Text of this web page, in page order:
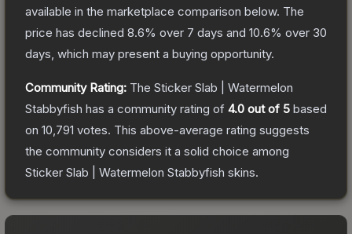
available in the marketplace comparison below. The
price has declined 8.6% over 7 days and 10.6% over 30
days, which may present a buying opportunity.
Community Rating: The Sticker Slab | Watermelon
Stabbyfish has a community rating of 4.0 out of 5 based
on 10,791 votes. This above-average rating suggests
the community considers it a solid choice among
Sticker Slab | Watermelon Stabbyfish skins.